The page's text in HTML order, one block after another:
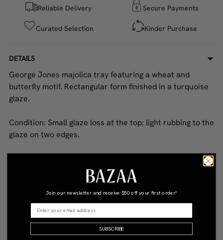
Reliable Delivery Secure Payments
Curated Selection Kinder Purchase
DETAILS
George Jones majolica tray featuring a wheat and
butterfly motif. Rectangular form finished in a turquoise
glaze.
Condition: Small glaze loss at the top; light rubbing to the
glaze on two edges.
STYLE
Antique
MATERIAL
Majolica
CONDITION
Good
Join our newsletter and receive $50 off your first order*
SUBSCRIBE